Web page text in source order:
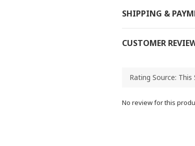
SHIPPING &
CUSTOMER
No review for this